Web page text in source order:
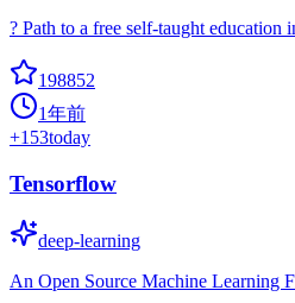
? Path to a free self-taught education
198852
1年前
+153today
Tensorflow
deep-learning
An Open Source Machine Learning